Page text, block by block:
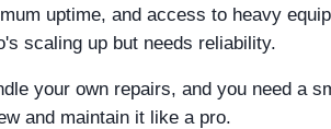
uptime, and access to heavy
scaling up but needs reliability.
your own repairs, and you need a
and maintain it like a pro.